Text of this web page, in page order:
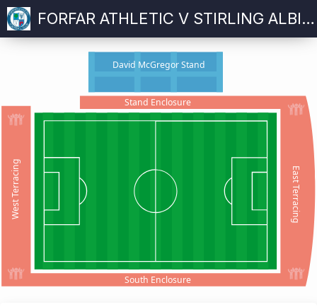
FORFAR ATHLETIC V STIRLING ALBION
David McGregor Stand
Stand Enclosure
South Enclosure
East Terracing
West Terracing